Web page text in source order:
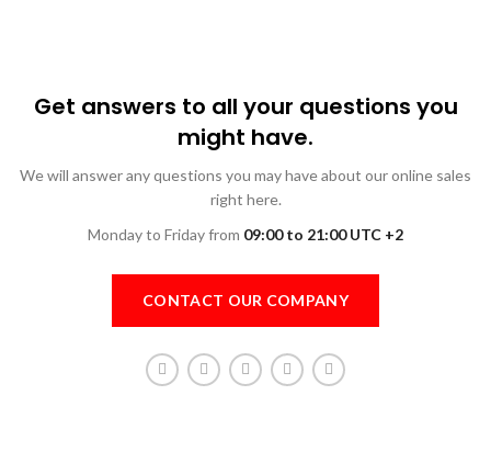
Get answers to all your questions you
might have.
We will answer any questions you may have about our online sales
right here.
Monday to Friday from 09:00 to 21:00 UTC +2
CONTACT OUR COMPANY